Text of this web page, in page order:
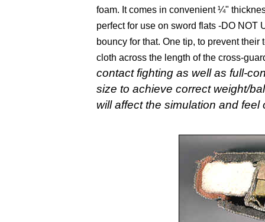
foam. It comes in convenient ¼"
perfect for use on sword flats -DO NOT
bouncy for that. One tip, to prevent
cloth across the length of the cross-
contact fighting as well as full-
size to achieve correct weight/
will affect the simulation and feel